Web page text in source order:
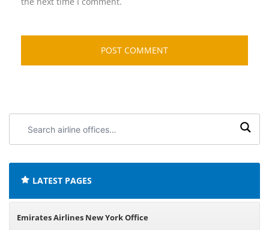
airline
LATEST PAGES
Emirates Airlines New York Office